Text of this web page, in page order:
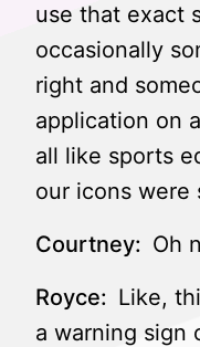
use that exact
occasionally
right and
application on
all like sports
our icons were
Courtney: Oh
Royce: Like,
a warning sign